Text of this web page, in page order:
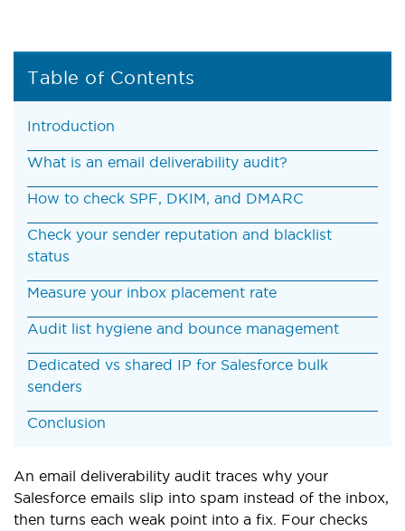
Table of Contents
Introduction
What is an email deliverability audit?
How to check SPF, DKIM, and DMARC
Check your sender reputation and blacklist
status
Measure your inbox placement rate
Audit list hygiene and bounce management
Dedicated vs shared IP for Salesforce bulk
senders
Conclusion
An email deliverability audit traces why your
Salesforce emails slip into spam instead of the inbox,
then turns each weak point into a fix. Four checks